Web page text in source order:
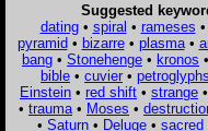
Suggested
dating• spiral • rameses •
pyramid• bizarre• plasma•
bang • Stonehenge • kronos •
bible • cuvier • petroglyphs
Einstein • red shift • strange •
• trauma • Moses •
• Saturn• Deluge• sacred